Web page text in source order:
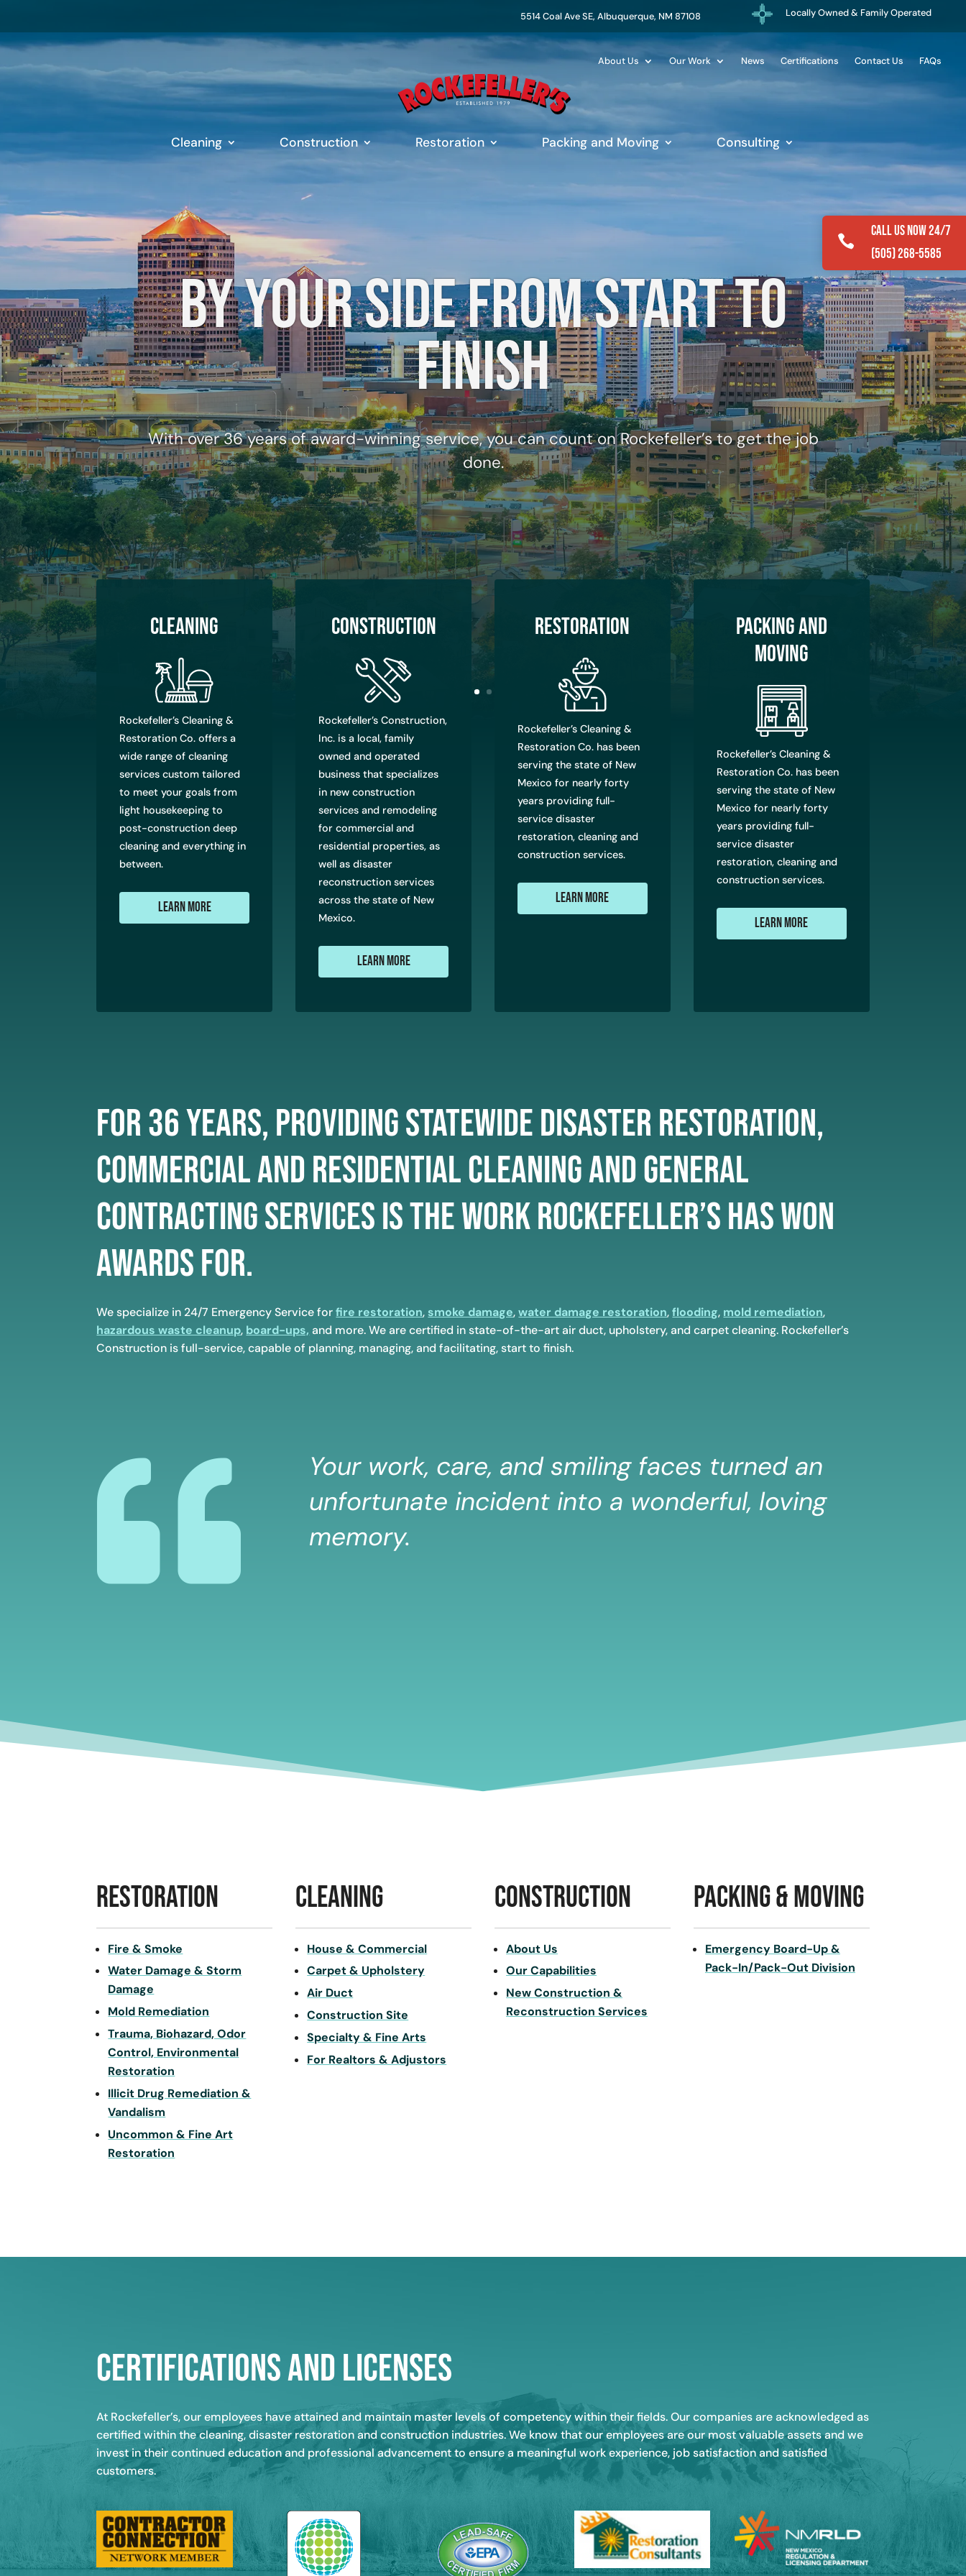
5514 Coal Ave SE, Albuquerque, NM 87108 Locally Owned & Family Operated
About Us Our Work News Certifications Contact Us FAQs
Cleaning Construction Restoration Packing and Moving Consulting

Call Us Now 24/7
(505) 268-5585
By your side from start to
finish
With over 36 years of award-winning service, you can count on Rockefeller’s to get the job
done.
Cleaning
Rockefeller’s Cleaning &
Restoration Co. offers a
wide range of cleaning
services custom tailored
to meet your goals from
light housekeeping to
post-construction deep
cleaning and everything in
between.
Learn More
Construction
Rockefeller’s Construction,
Inc. is a local, family
owned and operated
business that specializes
in new construction
services and remodeling
for commercial and
residential properties, as
well as disaster
reconstruction services
across the state of New
Mexico.
Learn More
Restoration
Rockefeller’s Cleaning &
Restoration Co. has been
serving the state of New
Mexico for nearly forty
years providing full-
service disaster
restoration, cleaning and
construction services.
Learn More
Packing and
Moving
Rockefeller’s Cleaning &
Restoration Co. has been
serving the state of New
Mexico for nearly forty
years providing full-
service disaster
restoration, cleaning and
construction services.
Learn More
For 36 years, providing statewide disaster restoration,
commercial and residential cleaning and General
Contracting services is the work Rockefeller’s has won
awards for.
We specialize in 24/7 Emergency Service forfire restoration, smoke damage,water damage restoration,flooding, mold remediation,
hazardous waste cleanup, board-ups, and more. We are certified in state-of-the-art air duct, upholstery, and carpet cleaning. Rockefeller’s
Construction is full-service, capable of planning, managing, and facilitating, start to finish.

Your work, care, and smiling faces turned an
unfortunate incident into a wonderful, loving
memory.
Restoration
Fire & Smoke
Water Damage & Storm
Damage
Mold Remediation
Trauma, Biohazard, Odor
Control, Environmental
Restoration
Illicit Drug Remediation &
Vandalism
Uncommon & Fine Art
Restoration
Cleaning
House & Commercial
Carpet & Upholstery
Air Duct
Construction Site
Specialty & Fine Arts
For Realtors & Adjustors
Construction
About Us
Our Capabilities
New Construction &
Reconstruction Services
Packing & Moving
Emergency Board-Up &
Pack-In/Pack-Out Division
Certifications and Licenses
At Rockefeller’s, our employees have attained and maintain master levels of competency within their fields. Our companies are acknowledged as
certified within the cleaning, disaster restoration and construction industries. We know that our employees are our most valuable assets and we
invest in their continued education and professional advancement to ensure a meaningful work experience, job satisfaction and satisfied
customers.